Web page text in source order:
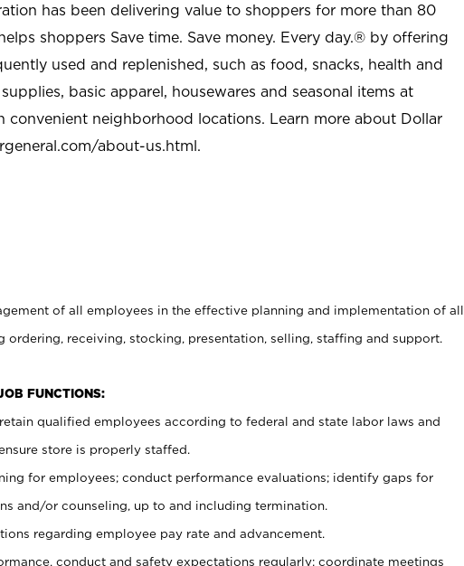
has been delivering value to shoppers for more than 80
shoppers Save time. Save money. Every day.® by offering
used and replenished, such as food, snacks, health and
basic apparel, housewares and seasonal items at
convenient neighborhood locations. Learn more about Dollar
about-us.html.
of all employees in the effective planning and implementation of all
ordering, receiving, stocking, presentation, selling, staffing and support.
FUNCTIONS:
qualified employees according to federal and state labor laws and
store is properly staffed.
for employees; conduct performance evaluations; identify gaps for
and/or counseling, up to and including termination.
regarding employee pay rate and advancement.
conduct and safety expectations regularly; coordinate meetings